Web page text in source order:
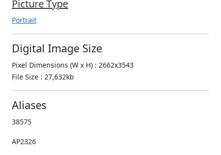
Picture Type
Portrait
Digital Image Size
Pixel Dimensions (W x H) : 2662x3543
File Size : 27,632kb
Aliases
38575
AP2326